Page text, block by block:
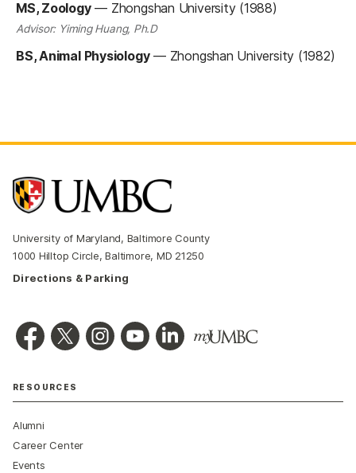
MS, Zoology— Zhongshan University (1988)
Advisor: Yiming Huang, Ph.D
BS, Animal Physiology— Zhongshan University (1982)
University of Maryland, Baltimore County
1000 Hilltop Circle, Baltimore, MD 21250
Directions & Parking
RESOURCES
Alumni
Career Center
Events